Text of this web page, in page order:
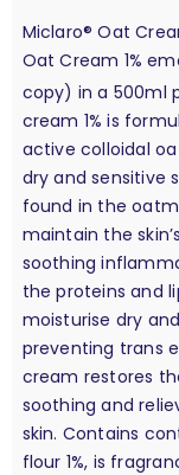
Miclaro® Oat
Oat Cream 1%
copy) in a 500ml
cream 1% is
active colloidal
dry and sensitive
found in the
maintain the
soothing
the proteins and
moisturise dry
preventing trans
cream restores
soothing and
skin. Contains
flour 1%, is